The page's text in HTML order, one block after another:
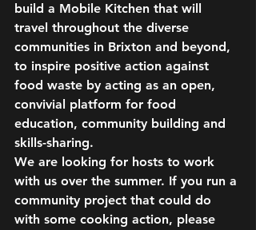
build a Mobile Kitchen that will
travel throughout the diverse
communities in Brixton and beyond,
to inspire positive action against
food waste by acting as an open,
convivial platform for food
education, community building and
skills-sharing.
We are looking for hosts to work
with us over the summer. If you run a
community project that could do
with some cooking action, please